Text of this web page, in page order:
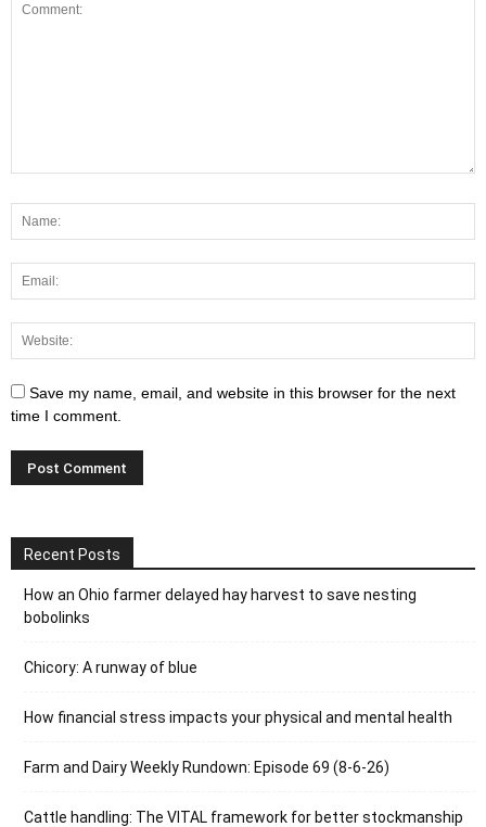
Save my name, email, and website in this browser for the next
time I comment.
Recent Posts
How an Ohio farmer delayed hay harvest to save nesting
bobolinks
Chicory: A runway of blue
How financial stress impacts your physical and mental health
Farm and Dairy Weekly Rundown: Episode 69 (8-6-26)
Cattle handling: The VITAL framework for better stockmanship